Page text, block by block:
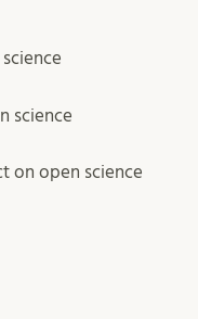
science
on open science